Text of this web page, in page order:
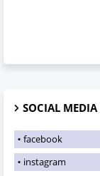
SOCIAL
facebook
instagram